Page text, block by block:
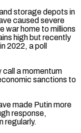
storage depots in
caused severe
war home to millions
​high but recently
2022, a poll
call a momentum
sanctions to
made Putin more
response,
regularly.